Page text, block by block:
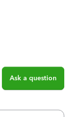
Ask a question